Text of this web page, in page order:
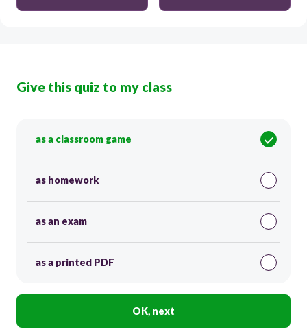
Give this quiz to my class
as a classroom game
as homework
as an exam
as a printed PDF
OK, next